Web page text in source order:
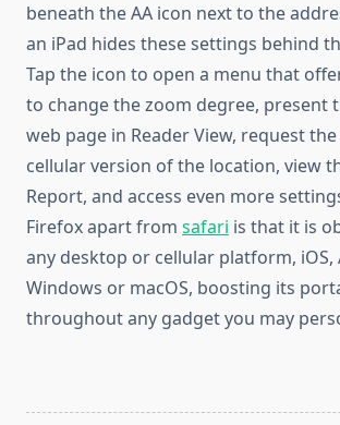
beneath the AA icon next to the
an iPad hides these settings behind
Tap the icon to open a menu that
to change the zoom degree, present
web page in Reader View, request
cellular version of the location, view
Report, and access even more
Firefox apart from safari is that it is
any desktop or cellular platform, iOS,
Windows or macOS, boosting its
throughout any gadget you may